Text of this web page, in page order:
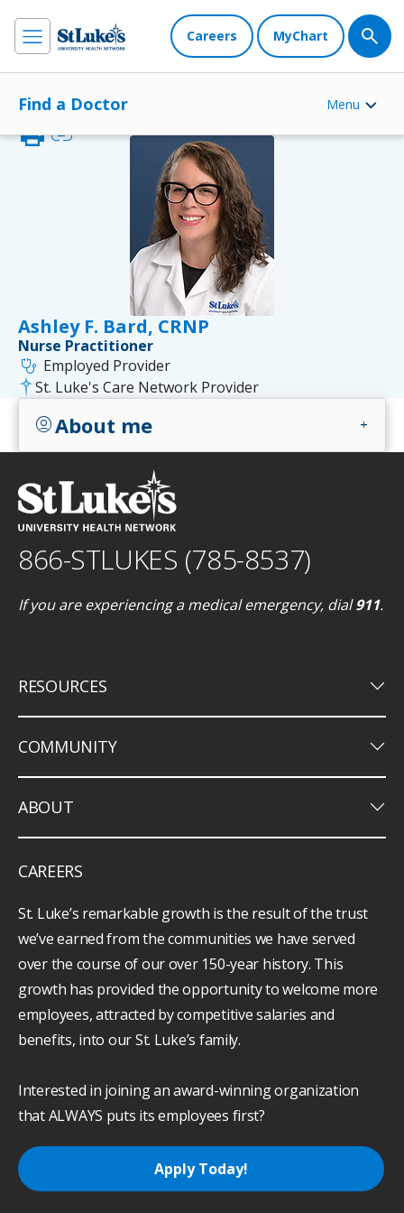
Careers MyChart
Find a Doctor Menu
Ashley F. Bard, CRNP
printlink
Nurse Practitioner
stethoscope Employed Provider
St. Luke's Care Network Provider
account_circleAbout me add
866-STLUKES (785-8537)
If you are experiencing a medical emergency, dial911.
RESOURCES keyboard_arrow_down
COMMUNITY keyboard_arrow_down
ABOUT keyboard_arrow_down
CAREERS
St. Luke’s remarkable growth is the result of the trust
we’ve earned from the communities we have served
over the course of our over 150-year history. This
growth has provided the opportunity to welcome more
employees, attracted by competitive salaries and
benefits, into our St. Luke’s family.
Interested in joining an award-winning organization
that ALWAYS puts its employees first?
Apply Today!